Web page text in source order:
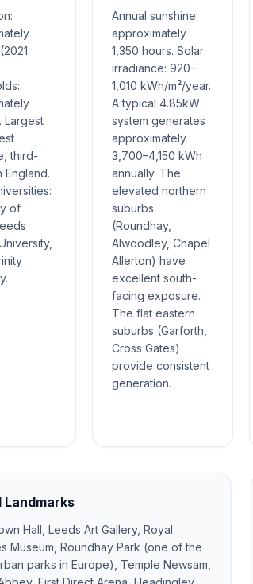
Largest
third-
England.
of
Annual sunshine:
approximately
1,350 hours. Solar
irradiance: 920–
1,010 kWh/m²/year.
A typical 4.85kW
system generates
approximately
3,700–4,150 kWh
annually. The
elevated northern
suburbs
(Roundhay,
Alwoodley, Chapel
Allerton) have
excellent south-
facing exposure.
The flat eastern
suburbs (Garforth,
Cross Gates)
provide consistent
generation.
Landmarks
Hall, Leeds Art Gallery, Royal
Museum, Roundhay Park (one of the
parks in Europe), Temple Newsam,